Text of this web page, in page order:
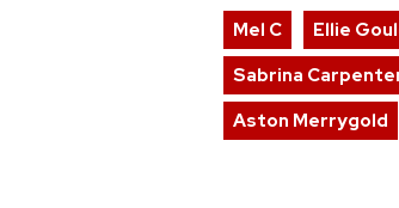
Mel C Ellie
Sabrina
Aston Merrygold